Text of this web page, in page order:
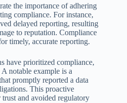
the importance of adhering
compliance. For instance,
delayed reporting, resulting
to reputation. Compliance
timely, accurate reporting.
have prioritized compliance,
notable example is a
promptly reported a data
This proactive
and avoided regulatory